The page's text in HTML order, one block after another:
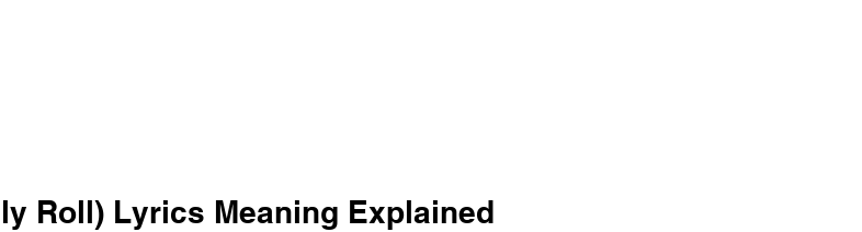
Roll) Lyrics Meaning Explained